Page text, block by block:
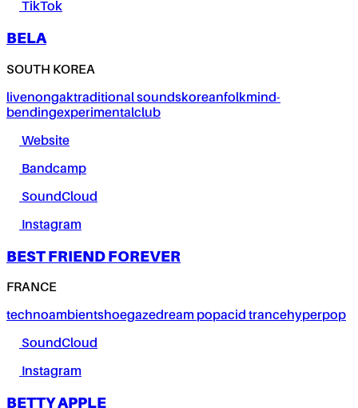
TikTok
BELA
SOUTH KOREA
livenongaktraditional soundskoreanfolkmind-
bendingexperimentalclub
Website
Bandcamp
SoundCloud
Instagram
BEST FRIEND FOREVER
FRANCE
technoambientshoegazedream popacid trancehyperpop
SoundCloud
Instagram
BETTY APPLE